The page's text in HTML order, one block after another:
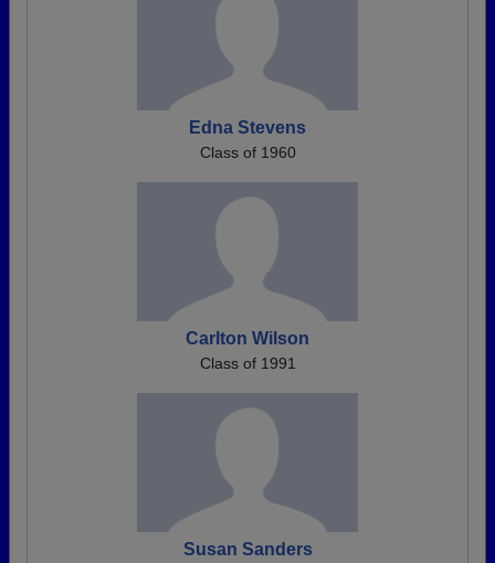
Edna Stevens
Class of 1960
Carlton Wilson
Class of 1991
Susan Sanders